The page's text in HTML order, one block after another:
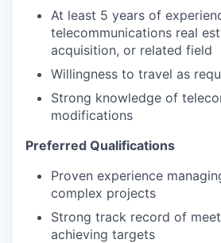
At least 5 years of
telecommunications real
acquisition, or related field
Willingness to travel as
Strong knowledge of
modifications
Preferred Qualifications
Proven experience
complex projects
Strong track record of
achieving targets